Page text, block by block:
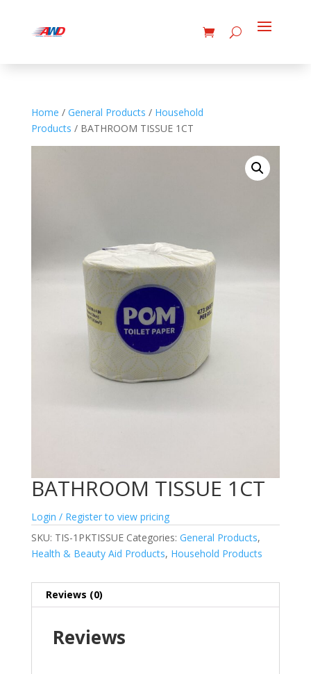
Home / General Products / Household
Products / BATHROOM TISSUE 1CT
BATHROOM TISSUE 1CT
Login / Register to view pricing
SKU: TIS-1PKTISSUE Categories: General Products,
Health & Beauty Aid Products, Household Products
Reviews (0)
Reviews